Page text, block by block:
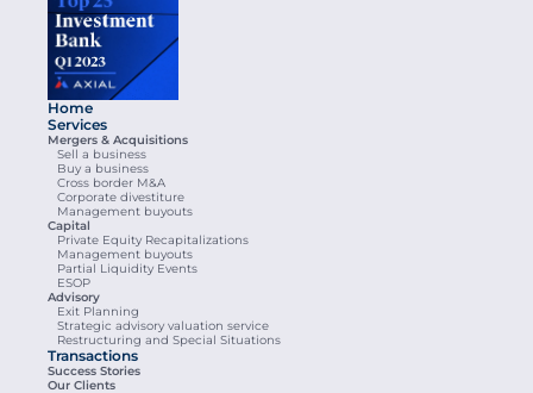
Home
Services
Mergers & Acquisitions
Sell a business
Buy a business
Cross border M&A
Corporate divestiture
Management buyouts
Capital
Private Equity Recapitalizations
Management buyouts
Partial Liquidity Events
ESOP
Advisory
Exit Planning
Strategic advisory valuation service
Restructuring and Special Situations
Transactions
Success Stories
Our Clients